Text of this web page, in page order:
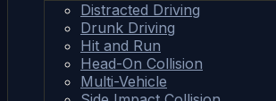
Distracted Driving
Drunk Driving
Hit and Run
Head-On Collision
Multi-Vehicle